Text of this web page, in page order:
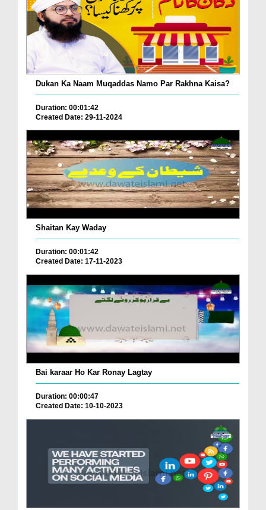
Dukan Ka Naam Muqaddas Namo Par Rakhna Kaisa?
Duration: 00:01:42
Created Date: 29-11-2024
Shaitan Kay Waday
Duration: 00:01:42
Created Date: 17-11-2023
Bai karaar Ho Kar Ronay Lagtay
Duration: 00:00:47
Created Date: 10-10-2023